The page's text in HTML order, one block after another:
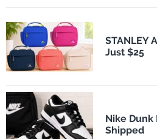
STANLEY
Just $25
Nike Dunk
Shipped